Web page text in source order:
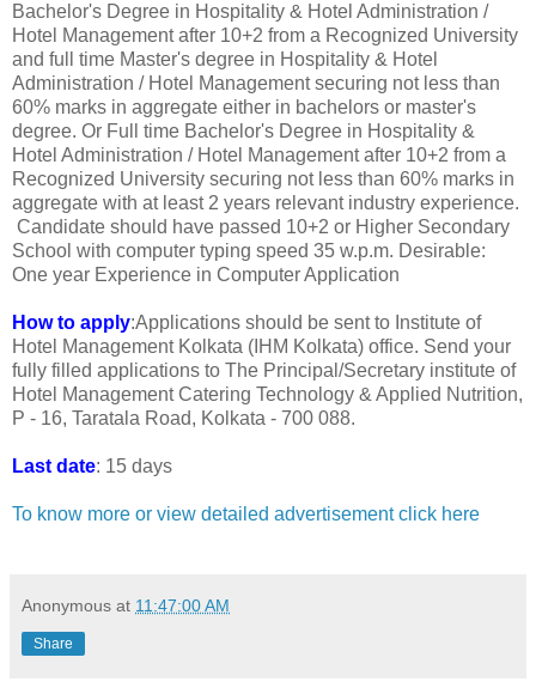
Bachelor's Degree in Hospitality & Hotel Administration /
Hotel Management after 10+2 from a Recognized University
and full time Master's degree in Hospitality & Hotel
Administration / Hotel Management securing not less than
60% marks in aggregate either in bachelors or master's
degree. Or Full time Bachelor's Degree in Hospitality &
Hotel Administration / Hotel Management after 10+2 from a
Recognized University securing not less than 60% marks in
aggregate with at least 2 years relevant industry experience.
Candidate should have passed 10+2 or Higher Secondary
School with computer typing speed 35 w.p.m. Desirable:
One year Experience in Computer Application
How to apply:Applications should be sent to Institute of
Hotel Management Kolkata (IHM Kolkata) office. Send your
fully filled applications to The Principal/Secretary institute of
Hotel Management Catering Technology & Applied Nutrition,
P - 16, Taratala Road, Kolkata - 700 088.
Last date: 15 days
To know more or view detailed advertisement click here
Anonymous at 11:47:00 AM
Share